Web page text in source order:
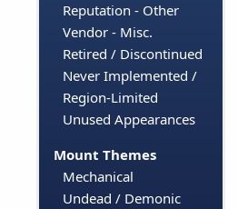
Reputation - Other
Vendor - Misc.
Retired / Discontinued
Never Implemented /
Region-Limited
Unused Appearances
Mount Themes
Mechanical
Undead / Demonic